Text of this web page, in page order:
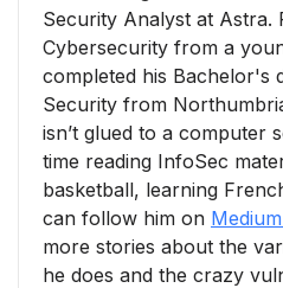
Security Analyst at Astra.
Cybersecurity from a
completed his Bachelor's
Security from
isn’t glued to a computer
time reading InfoSec
basketball, learning
can follow him on Medium
more stories about the
he does and the crazy